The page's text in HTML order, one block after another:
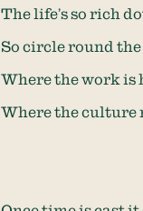
The life’s so rich
So circle round
Where the work is
Where the culture